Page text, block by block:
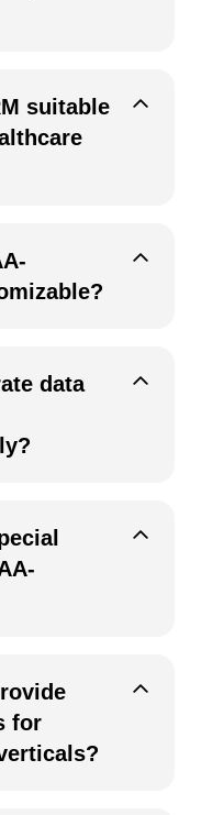
suitable
data
for